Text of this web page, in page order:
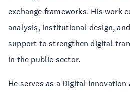
exchange frameworks. His work
analysis, institutional design,
support to strengthen digital
in the public sector.
He serves as a Digital Innovation